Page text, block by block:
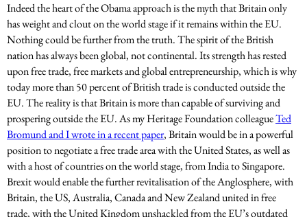
Indeed the heart of the Obama approach is the myth that Britain only
has weight and clout on the world stage if it remains within the EU.
Nothing could be further from the truth. The spirit of the British
nation has always been global, not continental. Its strength has rested
upon free trade, free markets and global entrepreneurship, which is why
today more than 50 percent of British trade is conducted outside the
EU. The reality is that Britain is more than capable of surviving and
prospering outside the EU. As my Heritage Foundation colleagueTed
Bromund and I wrote in a recent paper, Britain would be in a powerful
position to negotiate a free trade area with the United States, as well as
with a host of countries on the world stage, from India to Singapore.
Brexit would enable the further revitalisation of the Anglosphere, with
Britain, the US, Australia, Canada and New Zealand united in free
trade, with the United Kingdom unshackled from the EU’s outdated